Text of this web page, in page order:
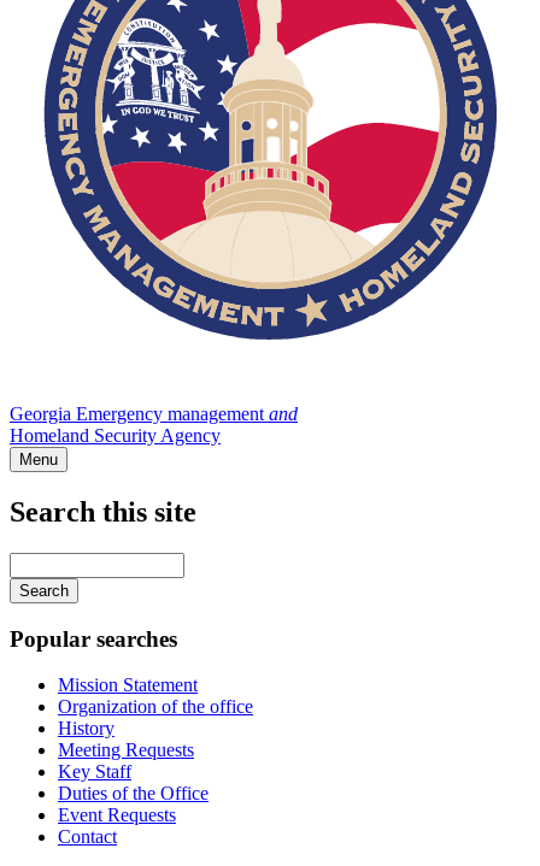
Georgia Emergency management and
Homeland Security Agency
Menu
Search this site
your
keywords
Popular searches
Mission Statement
Organization of the office
History
Meeting Requests
Key Staff
Duties of the Office
Event Requests
Contact